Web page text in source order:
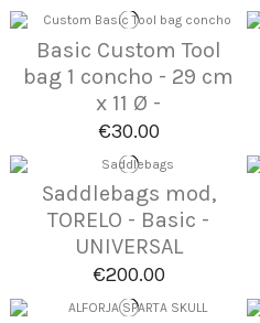
Basic Custom Tool
bag 1 concho - 29 cm
x 11 Ø -
€30.00
Saddlebags mod,
TORELO - Basic -
UNIVERSAL
€200.00